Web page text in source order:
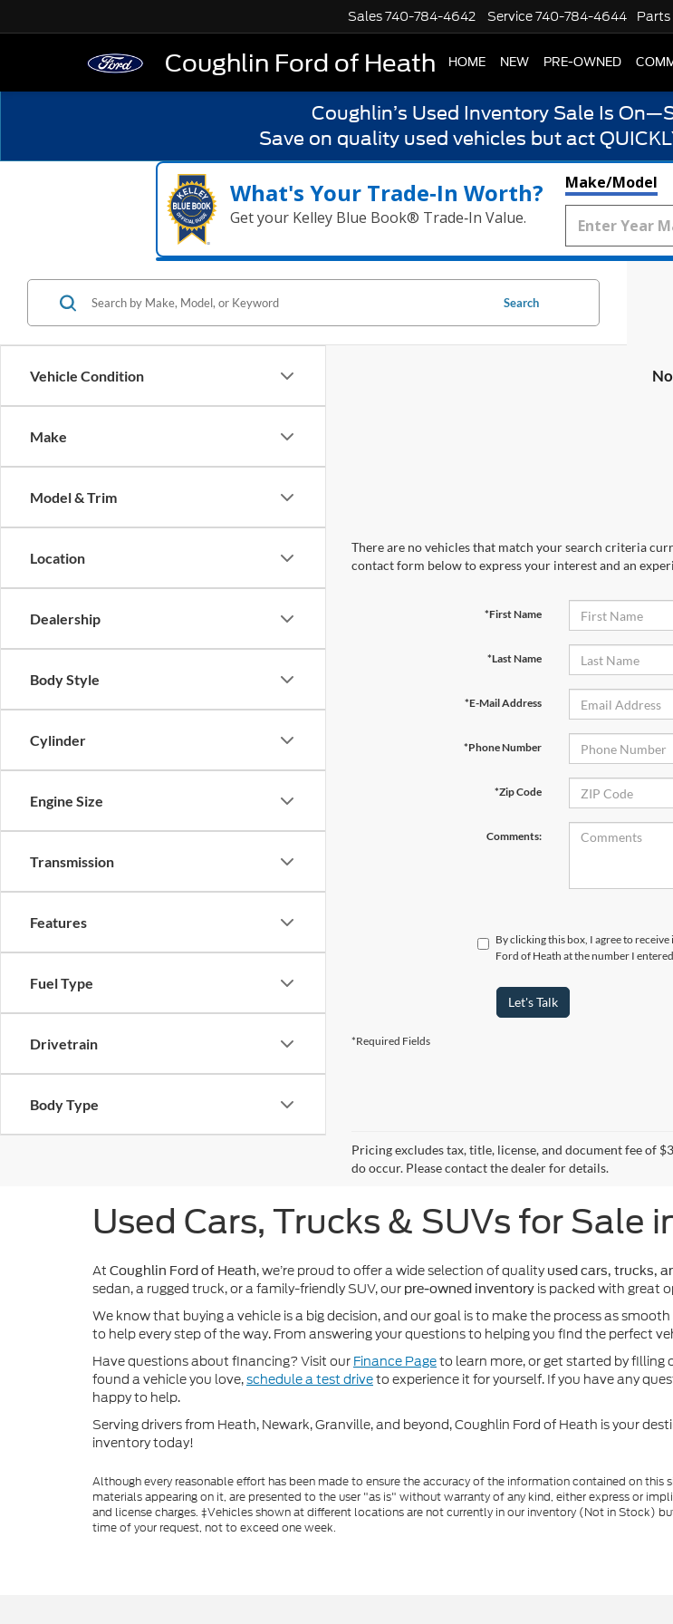
Coughlin Ford of Heath
Sales740-784-4642 Service740-784-4644 Parts
HOME NEW PRE-OWNED
Coughlin’s Used Inventory Sale Is
Save on quality used vehicles but act
What's Your Trade‑In Worth?
Get your Kelley Blue Book® Trade‑In Value.
Make/Model
Vehicle Condition
Make
Model & Trim
Location
Dealership
Body Style
Cylinder
Engine Size
Transmission
Features
Fuel Type
Drivetrain
Body Type
Search
There are no vehicles that match your search criteria
contact form below to express your interest and an
*First Name
*Last Name
*E-Mail Address
*Phone Number
*Zip Code
Comments:
By clicking this box, I agree to
Ford of Heath at the number I
Let's Talk
*Required Fields
Pricing excludes tax, title, license, and document fee of
do occur. Please contact the dealer for details.
Used Cars, Trucks & SUVs for Sale
At Coughlin Ford of Heath, we’re proud to offer a wide selection of quality used cars, trucks,
sedan, a rugged truck, or a family-friendly SUV, our pre-owned inventory is packed with great
We know that buying a vehicle is a big decision, and our goal is to make the process as
to help every step of the way. From answering your questions to helping you find the perfect
Have questions about financing? Visit our Finance Pageto learn more, or get started by filling
found a vehicle you love,schedule a test driveto experience it for yourself. If you have any
happy to help.
Serving drivers from Heath, Newark, Granville, and beyond, Coughlin Ford of Heath is your
inventory today!
Although every reasonable effort has been made to ensure the accuracy of the information contained on
materials appearing on it, are presented to the user "as is" without warranty of any kind, either express or
and license charges. ‡Vehicles shown at different locations are not currently in our inventory (Not in Stock)
time of your request, not to exceed one week.